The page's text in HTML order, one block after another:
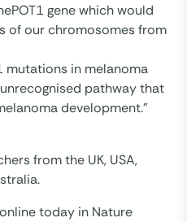
gene which would
of our chromosomes from
mutations in melanoma
pathway that
development.”
from the UK, USA,
today in Nature